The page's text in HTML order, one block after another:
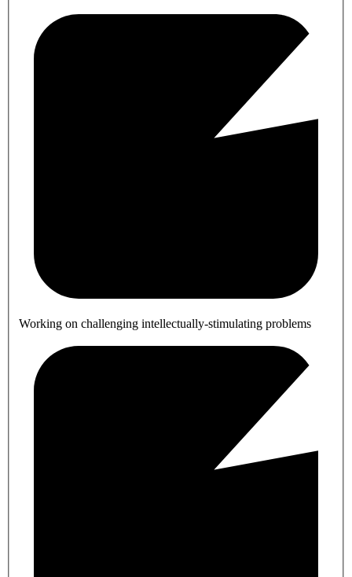
Working on challenging intellectually-stimulating problems